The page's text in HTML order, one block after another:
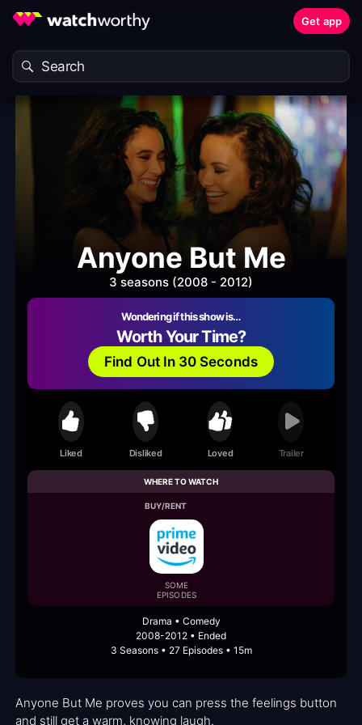
Get app
Anyone But Me
3 seasons (2008 - 2012)
Wondering if this show is…
Worth Your Time?
Find Out In 30 Seconds
Liked Disliked Loved Trailer
WHERE TO WATCH
BUY/RENT
SOME
EPISODES
Drama • Comedy
2008-2012 • Ended
3 Seasons • 27 Episodes • 15m
Anyone But Me proves you can press the feelings button
and still get a warm, knowing laugh.